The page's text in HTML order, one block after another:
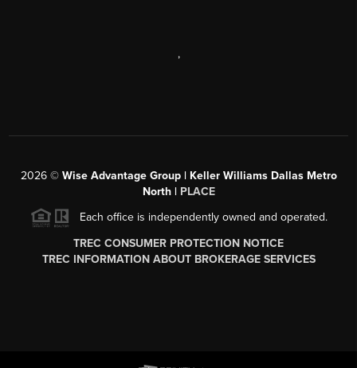
,
2026© Wise Advantage Group | Keller Williams Dallas Metro
North | PLACE
Each office is independently owned and operated.
TREC CONSUMER PROTECTION NOTICE
TREC INFORMATION ABOUT BROKERAGE SERVICES